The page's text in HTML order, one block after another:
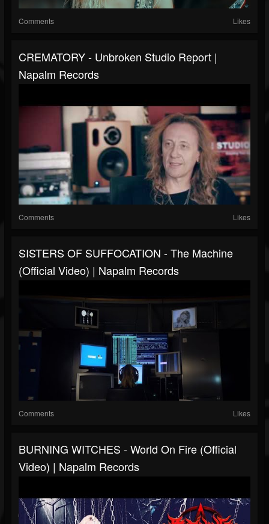
Comments Likes
CREMATORY - Unbroken Studio Report |
Napalm Records
Comments Likes
SISTERS OF SUFFOCATION - The Machine
(Official Video) | Napalm Records
Comments Likes
BURNING WITCHES - World On Fire (Official
Video) | Napalm Records